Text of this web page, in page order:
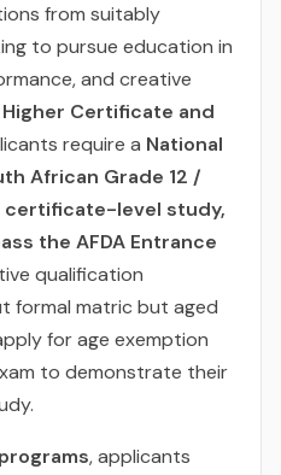
from suitably
to pursue education in
and creative
Higher Certificate and
require a National
African Grade 12 /
level study,
the AFDA Entrance
qualification
formal matric but aged
for age exemption
to demonstrate their
, applicants